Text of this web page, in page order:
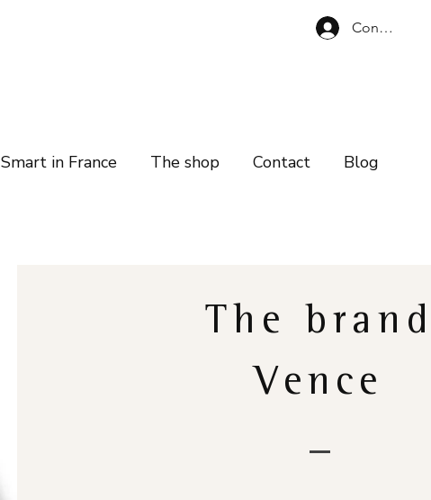
Connexion
Smart in France The shop Contact Blog
The brand
Vence